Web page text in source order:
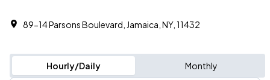
89-14 Parsons Boulevard, Jamaica, NY, 11432
Hourly/Daily Monthly